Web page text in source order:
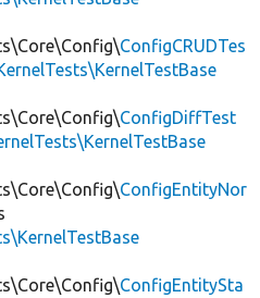
ConfigCRUDTes
ConfigDiffTest
ConfigEntityNor
ConfigEntitySta